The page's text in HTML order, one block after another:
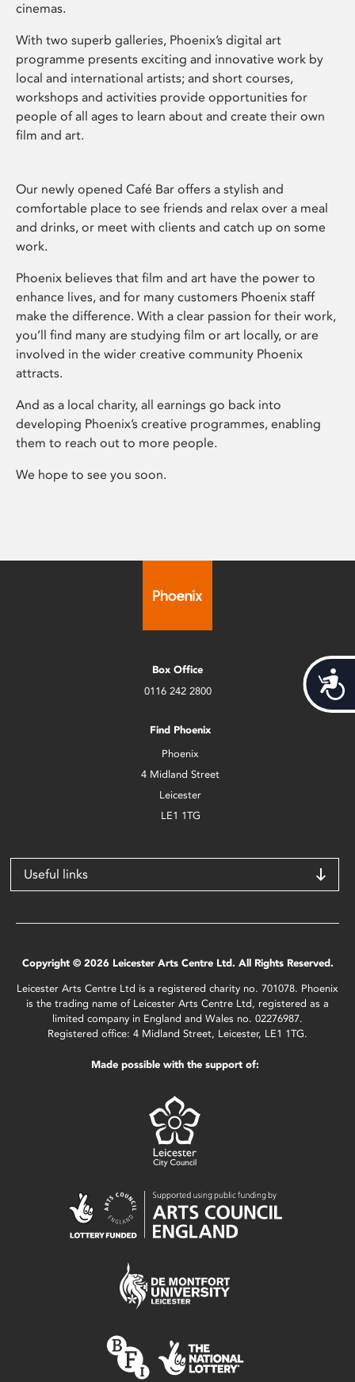
cinemas.
With two superb galleries, Phoenix’s digital art
programme presents exciting and innovative work by
local and international artists; and short courses,
workshops and activities provide opportunities for
people of all ages to learn about and create their own
film and art.
Our newly opened Café Bar offers a stylish and
comfortable place to see friends and relax over a meal
and drinks, or meet with clients and catch up on some
work.
Phoenix believes that film and art have the power to
enhance lives, and for many customers Phoenix staff
make the difference. With a clear passion for their work,
you’ll find many are studying film or art locally, or are
involved in the wider creative community Phoenix
attracts.
And as a local charity, all earnings go back into
developing Phoenix’s creative programmes, enabling
them to reach out to more people.
We hope to see you soon.
Box Office
0116 242 2800
Find Phoenix
Phoenix
4 Midland Street
Leicester
LE1 1TG
Useful links
Copyright © 2026 Leicester Arts Centre Ltd. All Rights Reserved.
Leicester Arts Centre Ltd is a registered charity no. 701078. Phoenix
is the trading name of Leicester Arts Centre Ltd, registered as a
limited company in England and Wales no. 02276987.
Registered office: 4 Midland Street, Leicester, LE1 1TG.
Made possible with the support of: